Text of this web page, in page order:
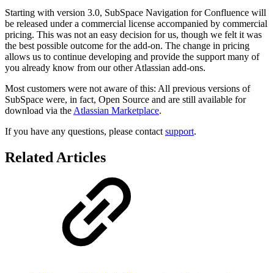
Starting with version 3.0, SubSpace Navigation for Confluence will
be released under a commercial license accompanied by commercial
pricing. This was not an easy decision for us, though we felt it was
the best possible outcome for the add-on. The change in pricing
allows us to continue developing and provide the support many of
you already know from our other Atlassian add-ons.
Most customers were not aware of this: All previous versions of
SubSpace were, in fact, Open Source and are still available for
download via theAtlassian Marketplace.
If you have any questions, please contactsupport.
Related Articles